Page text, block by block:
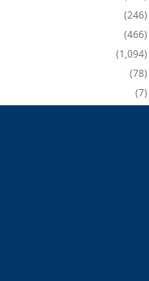
246
466
1,094
78
7